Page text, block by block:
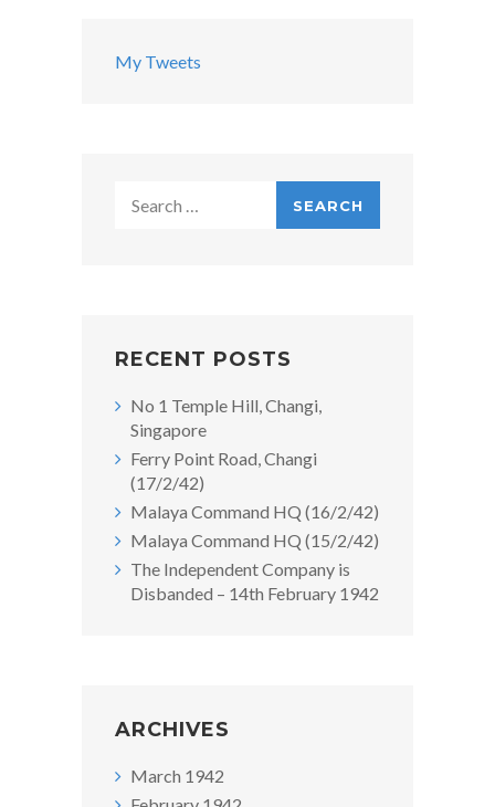
My Tweets
RECENT POSTS
No 1 Temple Hill, Changi,
Singapore
Ferry Point Road, Changi
(17/2/42)
Malaya Command HQ (16/2/42)
Malaya Command HQ (15/2/42)
The Independent Company is
Disbanded – 14th February 1942
ARCHIVES
March 1942